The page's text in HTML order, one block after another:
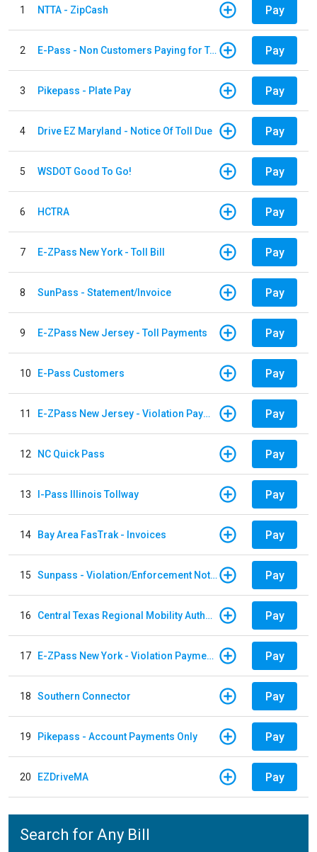
1 NTTA - ZipCash Pay
2 E-Pass - Non Customers Paying for Toll Violations Pay
3 Pikepass - Plate Pay Pay
4 Drive EZ Maryland - Notice Of Toll Due Pay
5 WSDOT Good To Go! Pay
6 HCTRA Pay
7 E-ZPass New York - Toll Bill Pay
8 SunPass - Statement/Invoice Pay
9 E-ZPass New Jersey - Toll Payments Pay
10 E-Pass Customers Pay
11 E-ZPass New Jersey - Violation Payments Pay
12 NC Quick Pass Pay
13 I-Pass Illinois Tollway Pay
14 Bay Area FasTrak - Invoices Pay
15 Sunpass - Violation/Enforcement Notice Pay
16 Central Texas Regional Mobility Authority Pay
17 E-ZPass New York - Violation Payments Pay
18 Southern Connector Pay
19 Pikepass - Account Payments Only Pay
20 EZDriveMA Pay
Search for Any Bill